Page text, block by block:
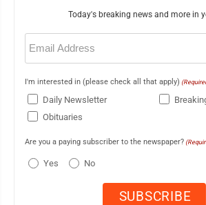
Today's breaking news and more in
Email
(Required)
I'm interested in (please check all that apply)
Daily Newsletter
Obituaries
Are you a paying subscriber to the newspaper?
Yes No